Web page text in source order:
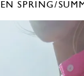
SPRING/